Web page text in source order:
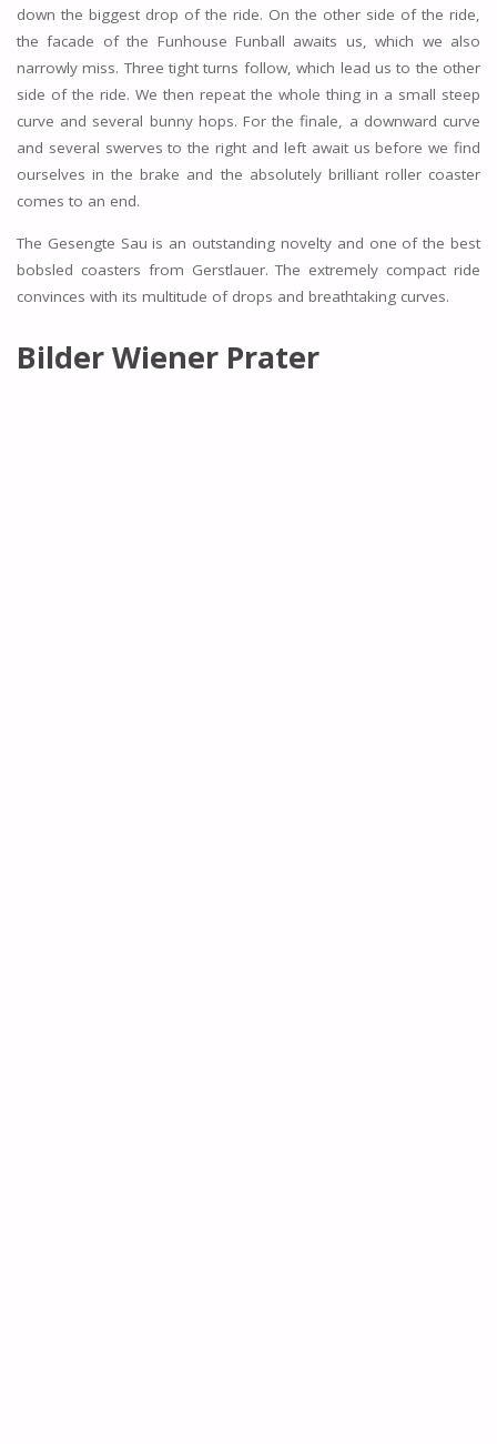
down the biggest drop of the ride. On the other side of the ride,
the facade of the Funhouse Funball awaits us, which we also
narrowly miss. Three tight turns follow, which lead us to the other
side of the ride. We then repeat the whole thing in a small steep
curve and several bunny hops. For the finale, a downward curve
and several swerves to the right and left await us before we find
ourselves in the brake and the absolutely brilliant roller coaster
comes to an end.
The Gesengte Sau is an outstanding novelty and one of the best
bobsled coasters from Gerstlauer. The extremely compact ride
convinces with its multitude of drops and breathtaking curves.
Bilder Wiener Prater